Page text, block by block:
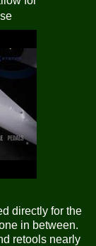
directly for the
in between.
retools nearly